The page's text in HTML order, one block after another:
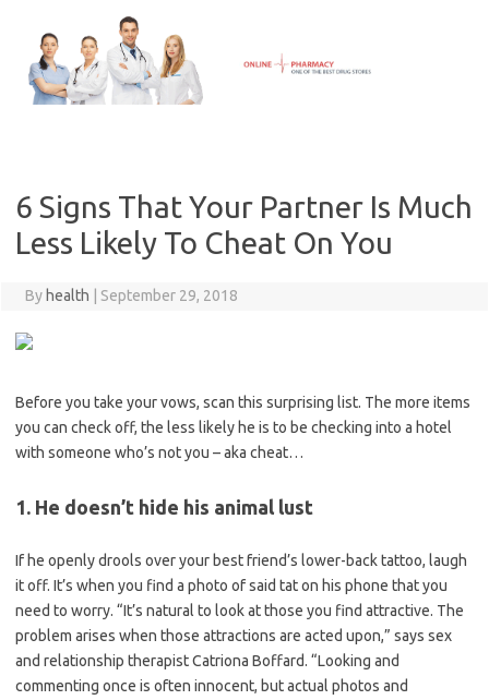
content
6 Signs That Your Partner Is Much
Less Likely To Cheat On You
By health September 29, 2018
Before you take your vows, scan this surprising list. The more items
you can check off, the less likely he is to be checking into a hotel
with someone who’s not you – aka cheat…
1. He doesn’t hide his animal lust
If he openly drools over your best friend’s lower-back tattoo, laugh
it off. It’s when you find a photo of said tat on his phone that you
need to worry. “It’s natural to look at those you find attractive. The
problem arises when those attractions are acted upon,” says sex
and relationship therapist Catriona Boffard. “Looking and
commenting once is often innocent, but actual photos and